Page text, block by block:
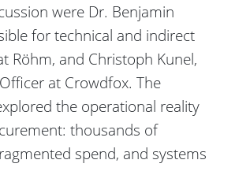
were Dr. Benjamin
for technical and indirect
Röhm, and Christoph Kunel,
at Crowdfox. The
the operational reality
thousands of
spend, and systems